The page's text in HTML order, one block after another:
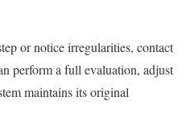
or notice irregularities, contact
perform a full evaluation, adjust
maintains its original